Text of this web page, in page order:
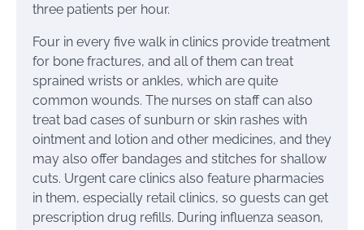
three patients per hour.
Four in every five walk in clinics provide treatment
for bone fractures, and all of them can treat
sprained wrists or ankles, which are quite
common wounds. The nurses on staff can also
treat bad cases of sunburn or skin rashes with
ointment and lotion and other medicines, and they
may also offer bandages and stitches for shallow
cuts. Urgent care clinics also feature pharmacies
in them, especially retail clinics, so guests can get
prescription drug refills. During influenza season,